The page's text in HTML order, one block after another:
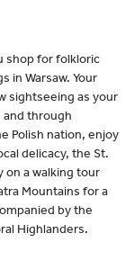
shop for folkloric
in Warsaw. Your
sightseeing as your
and through
Polish nation, enjoy
delicacy, the St.
on a walking tour
Mountains for a
by the
Highlanders.